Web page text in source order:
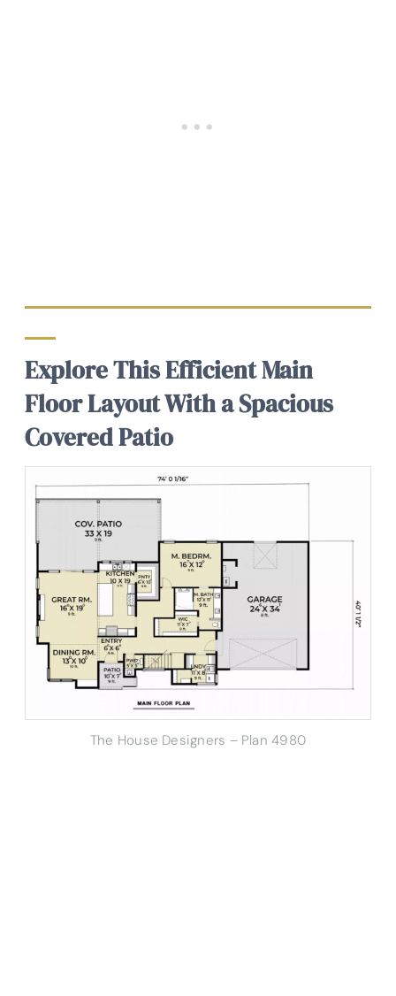
Explore This Efficient Main
Floor Layout With a Spacious
Covered Patio
The House Designers – Plan 4980